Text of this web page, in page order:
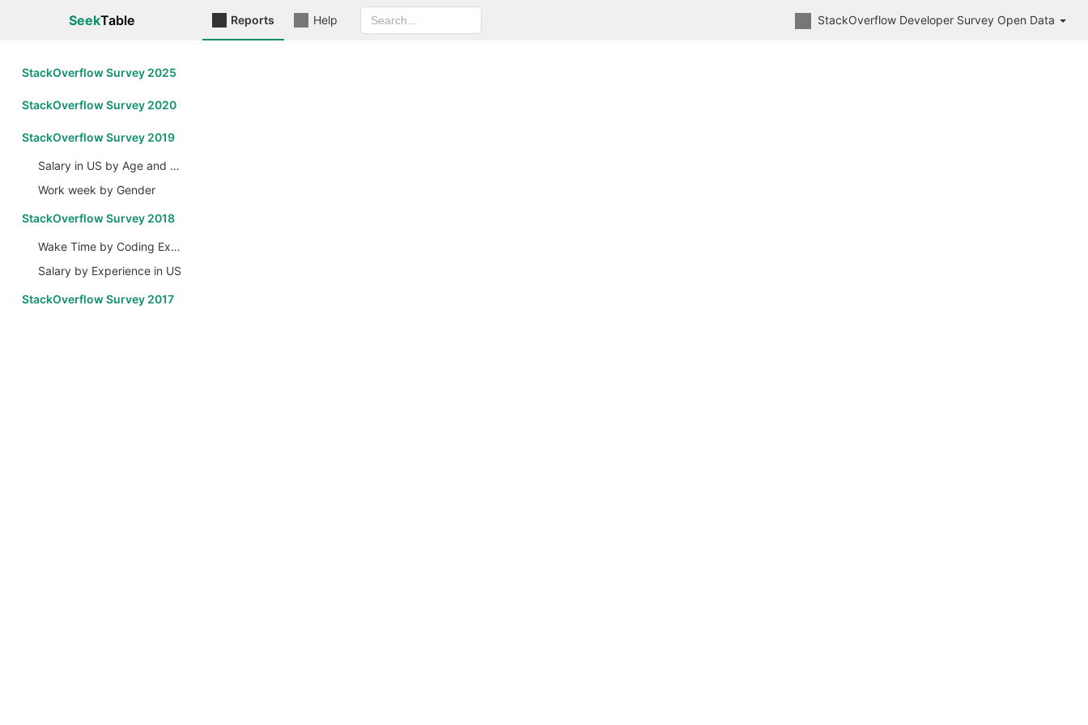
SeekTable Reports Help StackOverflow Developer Survey Open Data
StackOverflow Survey 2025
StackOverflow Survey 2020
StackOverflow Survey 2019
Salary in US by Age and Gender
Work week by Gender
StackOverflow Survey 2018
Wake Time by Coding Experience
Salary by Experience in US
StackOverflow Survey 2017